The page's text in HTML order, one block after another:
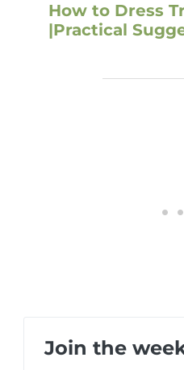
How to Dress
|Practical
Join the